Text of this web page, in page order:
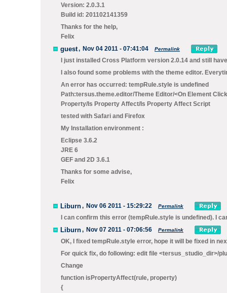
Version: 2.0.3.1
Build id: 201102141359
Thanks for the help,
Felix
guest, Nov 04 2011 - 07:41:04 Permalink
I just installed Cross Platform version 2.0.14 and still
I also found some problems with the theme editor.
An error has occurred: tempRule.style is undefined
Path:tersus.theme.editor/Theme Editor/<On Element
Property/Is Property Affect/Is Property Affect Script
tested with Safari and Firefox
My Installation environment :
Eclipse 3.6.2
JRE 6
GEF and 2D 3.6.1
Thanks for some advise,
Felix
Liburn, Nov 06 2011 - 15:29:22 Permalink
I can confirm this error (tempRule.style is undefined). I
Liburn, Nov 07 2011 - 07:06:56 Permalink
OK, I fixed tempRule.style error, hope it will be fixed in
For quick fix, do following: edit file <tersus_studio_dir>/
Change
function isPropertyAffect(rule, property)
{